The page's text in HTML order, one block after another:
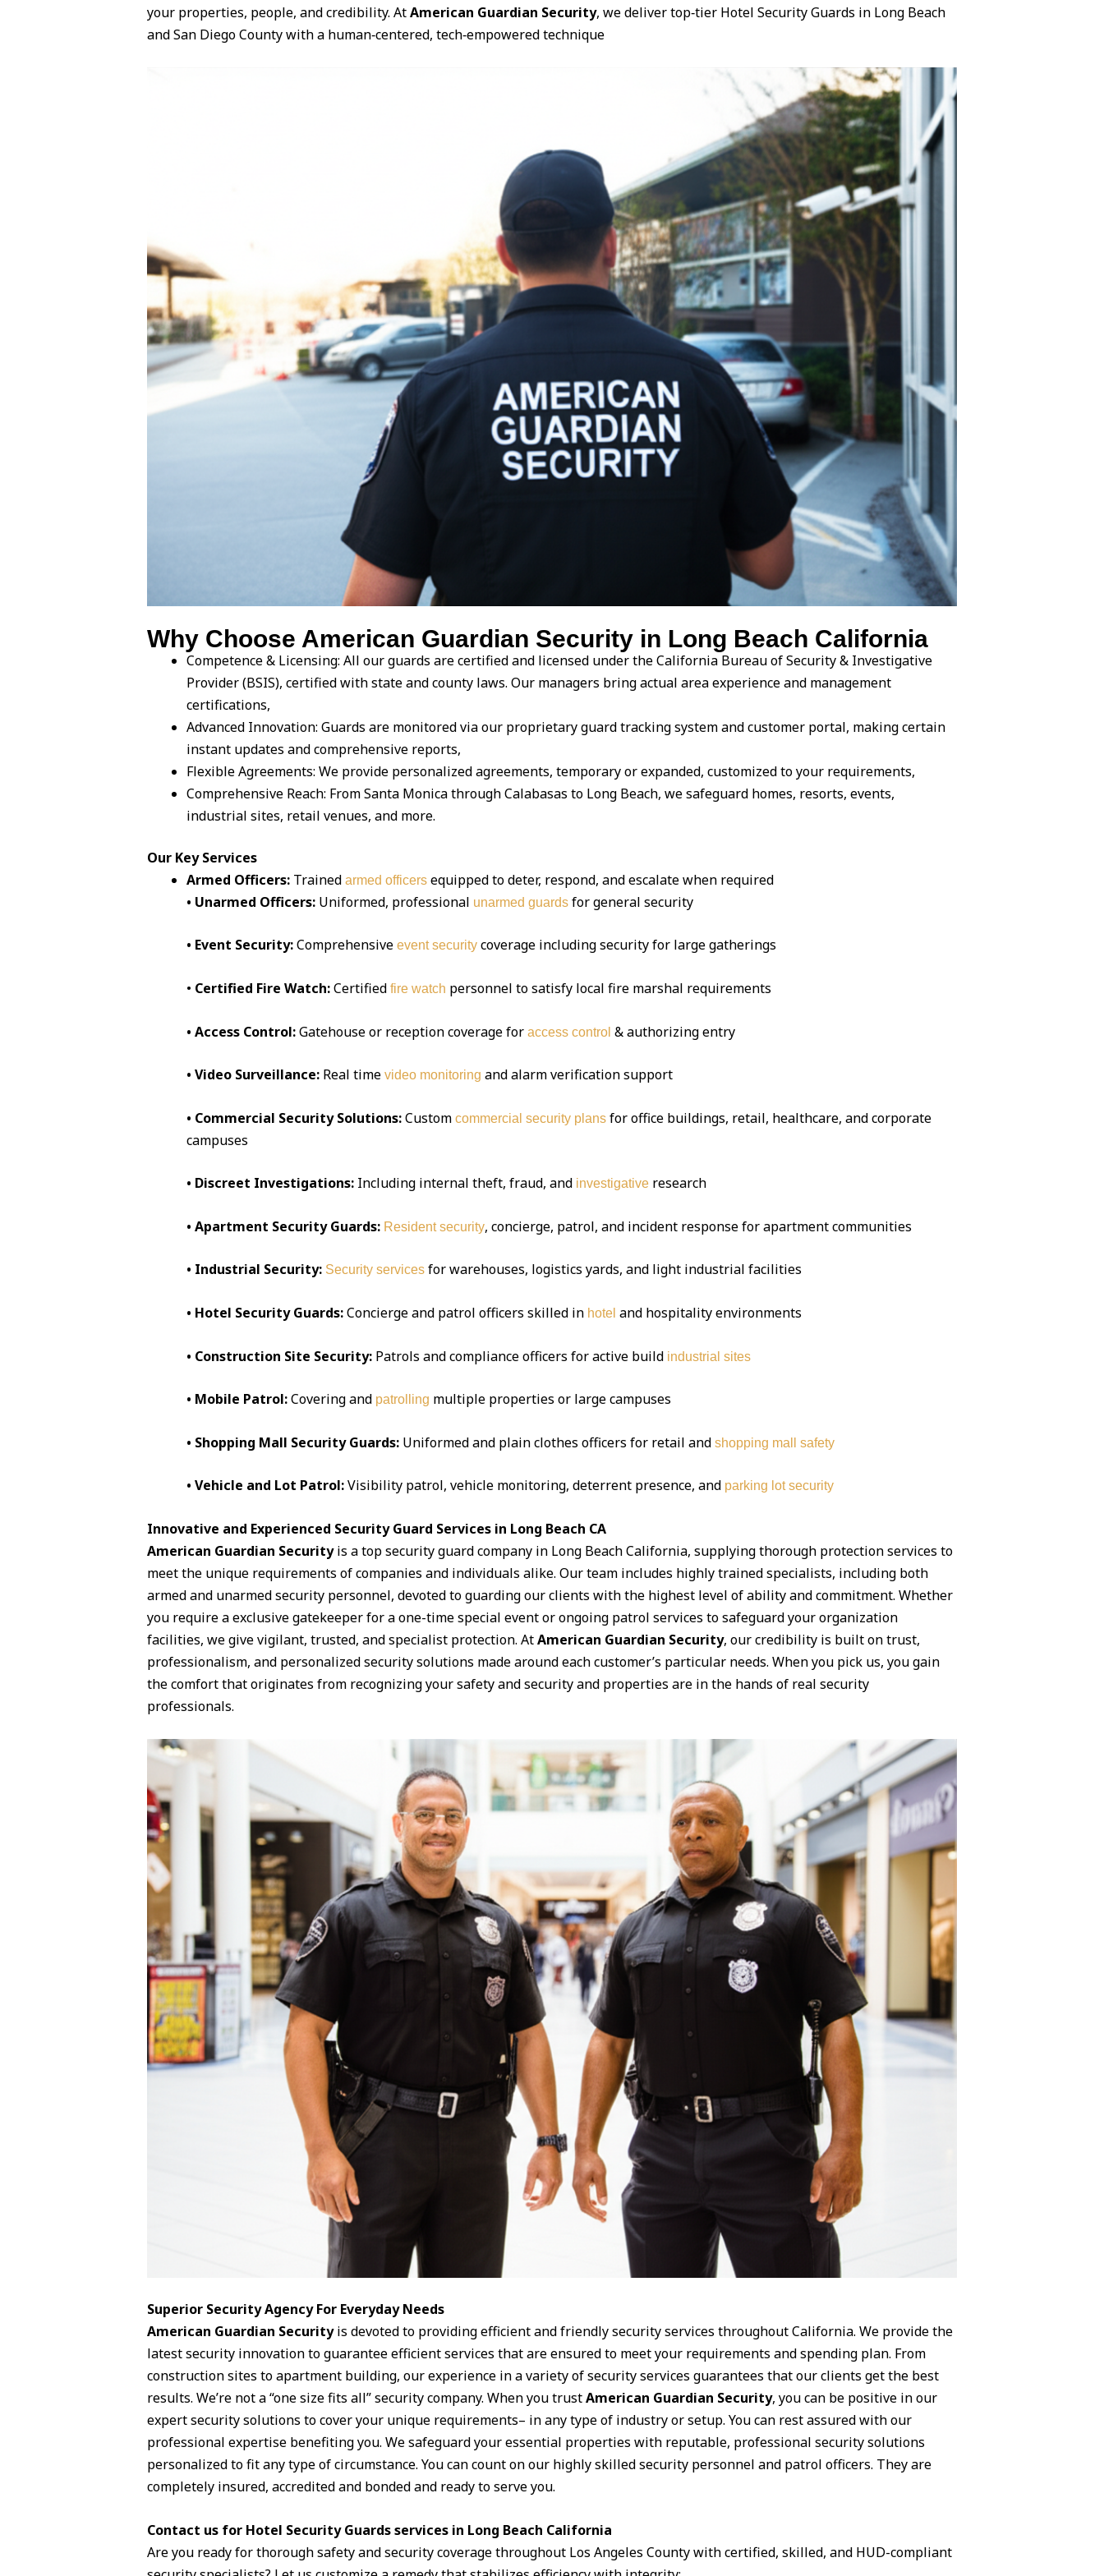
your properties, people, and credibility. AtAmerican Guardian Security, we deliver top‑tier Hotel Security Guards in Long Beach
and San Diego County with a human‑centered, tech‑empowered technique
Why Choose American Guardian Security in Long Beach California
Competence & Licensing: All our guards are certified and licensed under the California Bureau of Security & Investigative
Provider (BSIS), certified with state and county laws. Our managers bring actual area experience and management
certifications,
Advanced Innovation: Guards are monitored via our proprietary guard tracking system and customer portal, making certain
instant updates and comprehensive reports,
Flexible Agreements: We provide personalized agreements, temporary or expanded, customized to your requirements,
Comprehensive Reach: From Santa Monica through Calabasas to Long Beach, we safeguard homes, resorts, events,
industrial sites, retail venues, and more.
Our Key Services
Armed Officers:Trained armed officersequipped to deter, respond, and escalate when required
• Unarmed Officers:Uniformed, professional unarmed guardsfor general security
• Event Security:Comprehensive event securitycoverage including security for large gatherings
• Certified Fire Watch:Certified fire watch personnel to satisfy local fire marshal requirements
• Access Control:Gatehouse or reception coverage for access control & authorizing entry
• Video Surveillance:Real time video monitoring and alarm verification support
• Commercial Security Solutions:Custom commercial security plansfor office buildings, retail, healthcare, and corporate
campuses
• Discreet Investigations: Including internal theft, fraud, and investigativeresearch
• Apartment Security Guards: Resident security, concierge, patrol, and incident response for apartment communities
• Industrial Security: Security servicesfor warehouses, logistics yards, and light industrial facilities
• Hotel Security Guards:Concierge and patrol officers skilled in hotel and hospitality environments
• Construction Site Security:Patrols and compliance officers for active build industrial sites
• Mobile Patrol:Covering and patrolling multiple properties or large campuses
• Shopping Mall Security Guards:Uniformed and plain clothes officers for retail and shopping mall safety
• Vehicle and Lot Patrol:Visibility patrol, vehicle monitoring, deterrent presence, and parking lot security
Innovative and Experienced Security Guard Services in Long Beach CA
American Guardian Securityis a top security guard company in Long Beach California, supplying thorough protection services to
meet the unique requirements of companies and individuals alike. Our team includes highly trained specialists, including both
armed and unarmed security personnel, devoted to guarding our clients with the highest level of ability and commitment. Whether
you require a exclusive gatekeeper for a one-time special event or ongoing patrol services to safeguard your organization
facilities, we give vigilant, trusted, and specialist protection. AtAmerican Guardian Security, our credibility is built on trust,
professionalism, and personalized security solutions made around each customer’s particular needs. When you pick us, you gain
the comfort that originates from recognizing your safety and security and properties are in the hands of real security
professionals.
Superior Security Agency For Everyday Needs
American Guardian Securityis devoted to providing efficient and friendly security services throughout California. We provide the
latest security innovation to guarantee efficient services that are ensured to meet your requirements and spending plan. From
construction sites to apartment building, our experience in a variety of security services guarantees that our clients get the best
results. We’re not a “one size fits all” security company. When you trustAmerican Guardian Security, you can be positive in our
expert security solutions to cover your unique requirements– in any type of industry or setup. You can rest assured with our
professional expertise benefiting you. We safeguard your essential properties with reputable, professional security solutions
personalized to fit any type of circumstance. You can count on our highly skilled security personnel and patrol officers. They are
completely insured, accredited and bonded and ready to serve you.
Contact us for Hotel Security Guards services in Long Beach California
Are you ready for thorough safety and security coverage throughout Los Angeles County with certified, skilled, and HUD-compliant